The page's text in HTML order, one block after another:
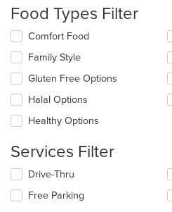
the
content
in
the
main
content
area.
Food Types Filter
Selecting/deselecting
following
checkboxes
will
update
content
the
content
area.
Comfort Food
Family Style
Gluten Free Options
Halal Options
Healthy Options
Services Filter
Selecting/deselecting
following
Drive-Thru
Free Parking